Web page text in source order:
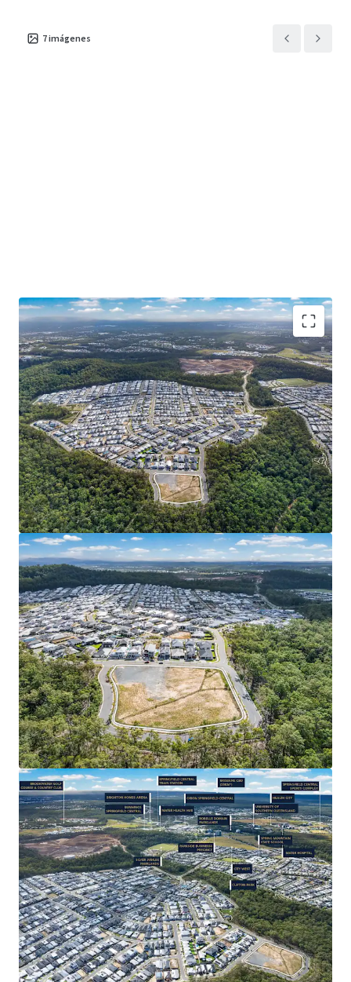
7imágenes
Opportunity Highlights:
READILY DEVELOPABLE LANDHOLDING: 1Ha* of
serviced^ and generally unconstrained land in
Spring Mountain. Cleared site area, completed
external works, favourable topography and 389m*
street frontage – eliminating the need for
intensive preparation works and presenting an
opportunity for streamlined/efficient
development.
DEVELOPMENT UPSIDE & DEPTH OF MARKET:
Potential uses include Multiple Dwelling,
Subdivision/ House & Land and Child Care (STCA) –
the successful purchaser will be granted significant
value-add potential, leveraging the catchment’s
strong depth of market for new residential
product.
CONNECTIVITY & AMENITY: 35* minute drive from
Brisbane CBD, Springfield Central Train Station
3.6km* away, easy access to Orion Shopping
Centre’s 185+ specialty stores. Close proximity to
Springfield’s Health City (with Mater Hospital
Springfield), as well as a full range of primary-
tertiary education, and quality recreational
facilities such as Robelle Domain Parklands and
Brookwater Golf Course.
RAPIDLY EXPANDING REGION: Strong population
growth of 5.79%1per annum – over three times the
state average – with a 31% increase since 2019.
Backed by $18 billion+* in public and private
investment and ongoing infrastructure delivery,